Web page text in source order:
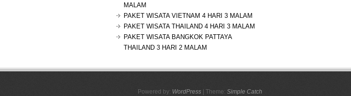
MALAM
PAKET WISATA VIETNAM 4 HARI 3 MALAM
PAKET WISATA THAILAND 4 HARI 3 MALAM
PAKET WISATA BANGKOK PATTAYA
THAILAND 3 HARI 2 MALAM
Powered by: WordPress | Theme: Simple Catch